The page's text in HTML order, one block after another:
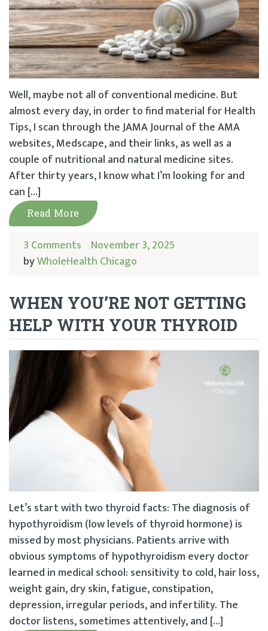
Well, maybe not all of conventional medicine. But
almost every day, in order to find material for Health
Tips, I scan through the JAMA Journal of the AMA
websites, Medscape, and their links, as well as a
couple of nutritional and natural medicine sites.
After thirty years, I know what I’m looking for and
can […]
Read More
3 Comments November 3, 2025
byWholeHealth Chicago
WHEN YOU’RE NOT GETTING
HELP WITH YOUR THYROID
Let’s start with two thyroid facts: The diagnosis of
hypothyroidism (low levels of thyroid hormone) is
missed by most physicians. Patients arrive with
obvious symptoms of hypothyroidism every doctor
learned in medical school: sensitivity to cold, hair loss,
weight gain, dry skin, fatigue, constipation,
depression, irregular periods, and infertility. The
doctor listens, sometimes attentively, and […]